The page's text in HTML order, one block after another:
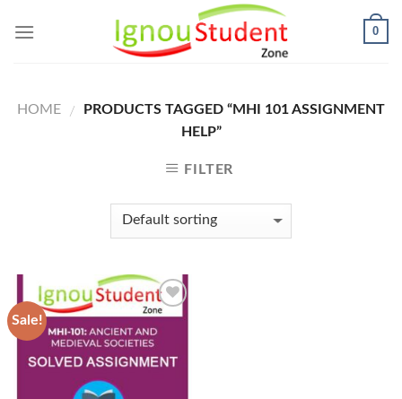
0
HOME /
PRODUCTS TAGGED “MHI 101 ASSIGNMENT
HELP”
FILTER
Sale!
Add to
Wishlist